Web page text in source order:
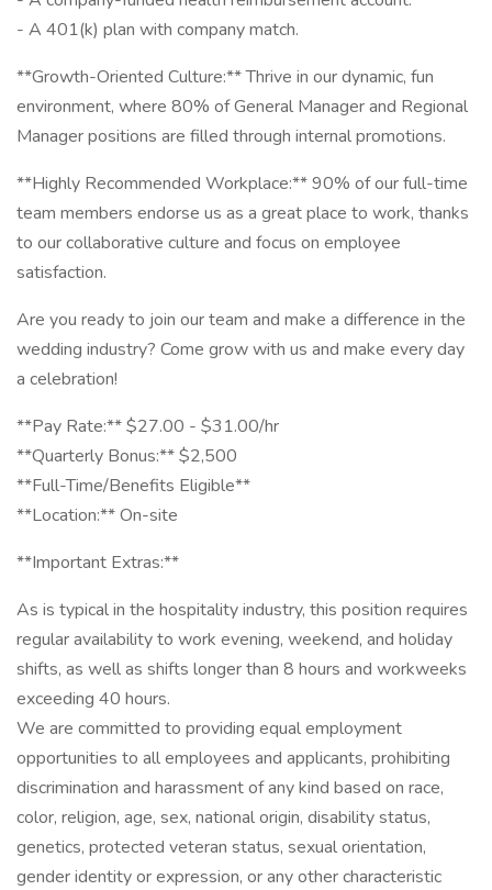
- A 401(k) plan with company match.
**Growth-Oriented Culture:** Thrive in our dynamic, fun
environment, where 80% of General Manager and Regional
Manager positions are filled through internal promotions.
**Highly Recommended Workplace:** 90% of our full-time
team members endorse us as a great place to work, thanks
to our collaborative culture and focus on employee
satisfaction.
Are you ready to join our team and make a difference in the
wedding industry? Come grow with us and make every day
a celebration!
**Pay Rate:** $27.00 - $31.00/hr
**Quarterly Bonus:** $2,500
**Full-Time/Benefits Eligible**
**Location:** On-site
**Important Extras:**
As is typical in the hospitality industry, this position requires
regular availability to work evening, weekend, and holiday
shifts, as well as shifts longer than 8 hours and workweeks
exceeding 40 hours.
We are committed to providing equal employment
opportunities to all employees and applicants, prohibiting
discrimination and harassment of any kind based on race,
color, religion, age, sex, national origin, disability status,
genetics, protected veteran status, sexual orientation,
gender identity or expression, or any other characteristic